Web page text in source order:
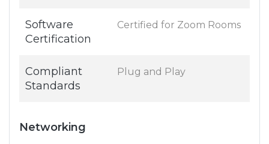
Software
Certification
Certified for Zoom Rooms
Compliant
Standards
Plug and Play
Networking